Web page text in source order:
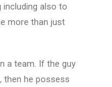
including also to
more than just
a team. If the guy
then he possess